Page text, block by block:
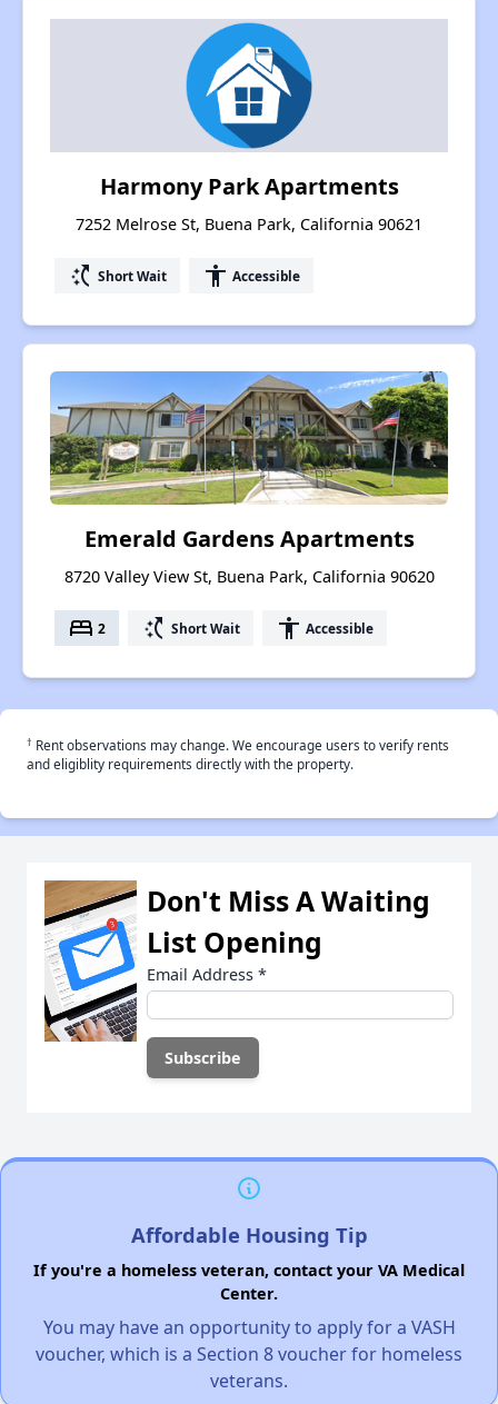
Harmony Park Apartments
7252 Melrose St, Buena Park, California 90621
switch_access_shortcut Short Wait accessibility Accessible
Emerald Gardens Apartments
8720 Valley View St, Buena Park, California 90620
bed 2 switch_access_shortcut Short Wait accessibility Accessible
† Rent observations may change. We encourage users to verify rents
and eligiblity requirements directly with the property.
Don't Miss A Waiting
List Opening
Email Address *
Affordable Housing Tip
If you're a homeless veteran, contact your VA Medical
Center.
You may have an opportunity to apply for a VASH
voucher, which is a Section 8 voucher for homeless
veterans.